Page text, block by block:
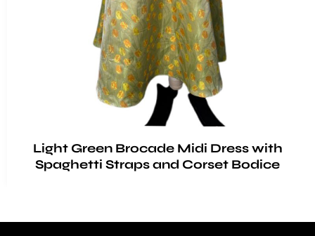
Light Green Brocade Midi Dress with
Spaghetti Straps and Corset Bodice